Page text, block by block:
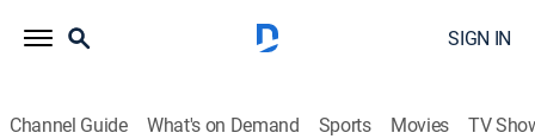
SIGN IN
Channel Guide What's on Demand Sports Movies TV